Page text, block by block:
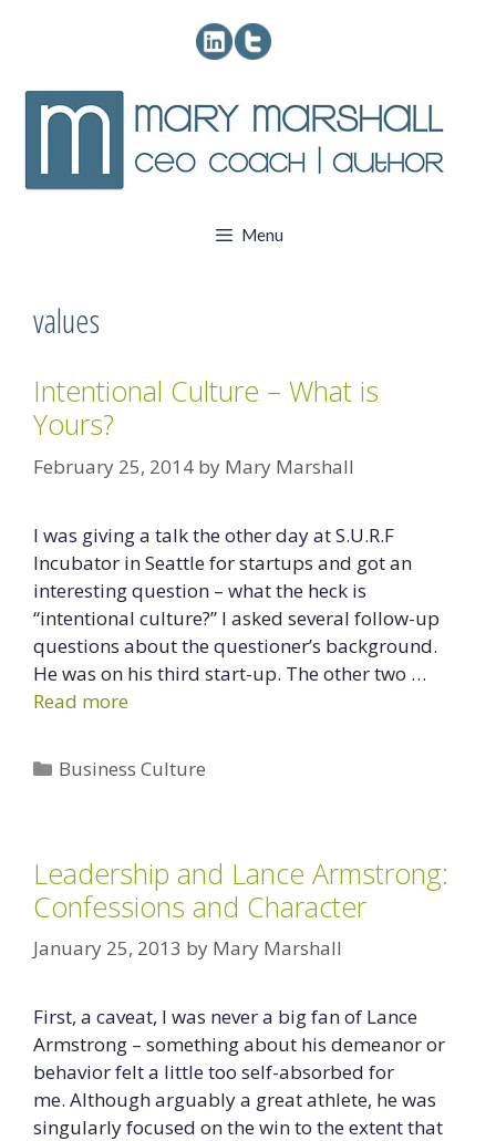
Menu
values
Intentional Culture – What is
Yours?
February 25, 2014 by Mary Marshall
I was giving a talk the other day at S.U.R.F
Incubator in Seattle for startups and got an
interesting question – what the heck is
“intentional culture?” I asked several follow-up
questions about the questioner’s background.
He was on his third start-up. The other two …
Read more
Categories
Business Culture
Leadership and Lance Armstrong:
Confessions and Character
January 25, 2013 by Mary Marshall
First, a caveat, I was never a big fan of Lance
Armstrong – something about his demeanor or
behavior felt a little too self-absorbed for
me. Although arguably a great athlete, he was
singularly focused on the win to the extent that